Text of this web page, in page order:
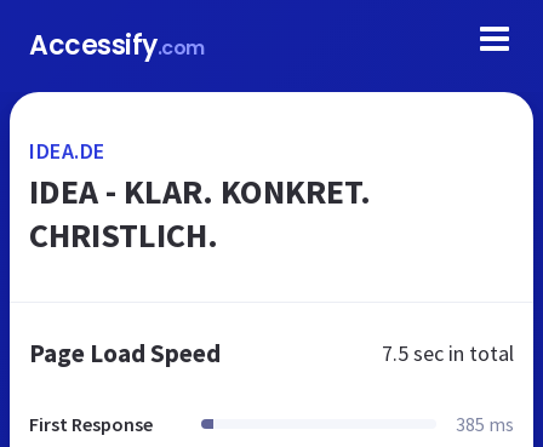
Accessify.com
IDEA.DE
IDEA - KLAR. KONKRET.
CHRISTLICH.
Page Load Speed 7.5 sec in total
First Response 385 ms